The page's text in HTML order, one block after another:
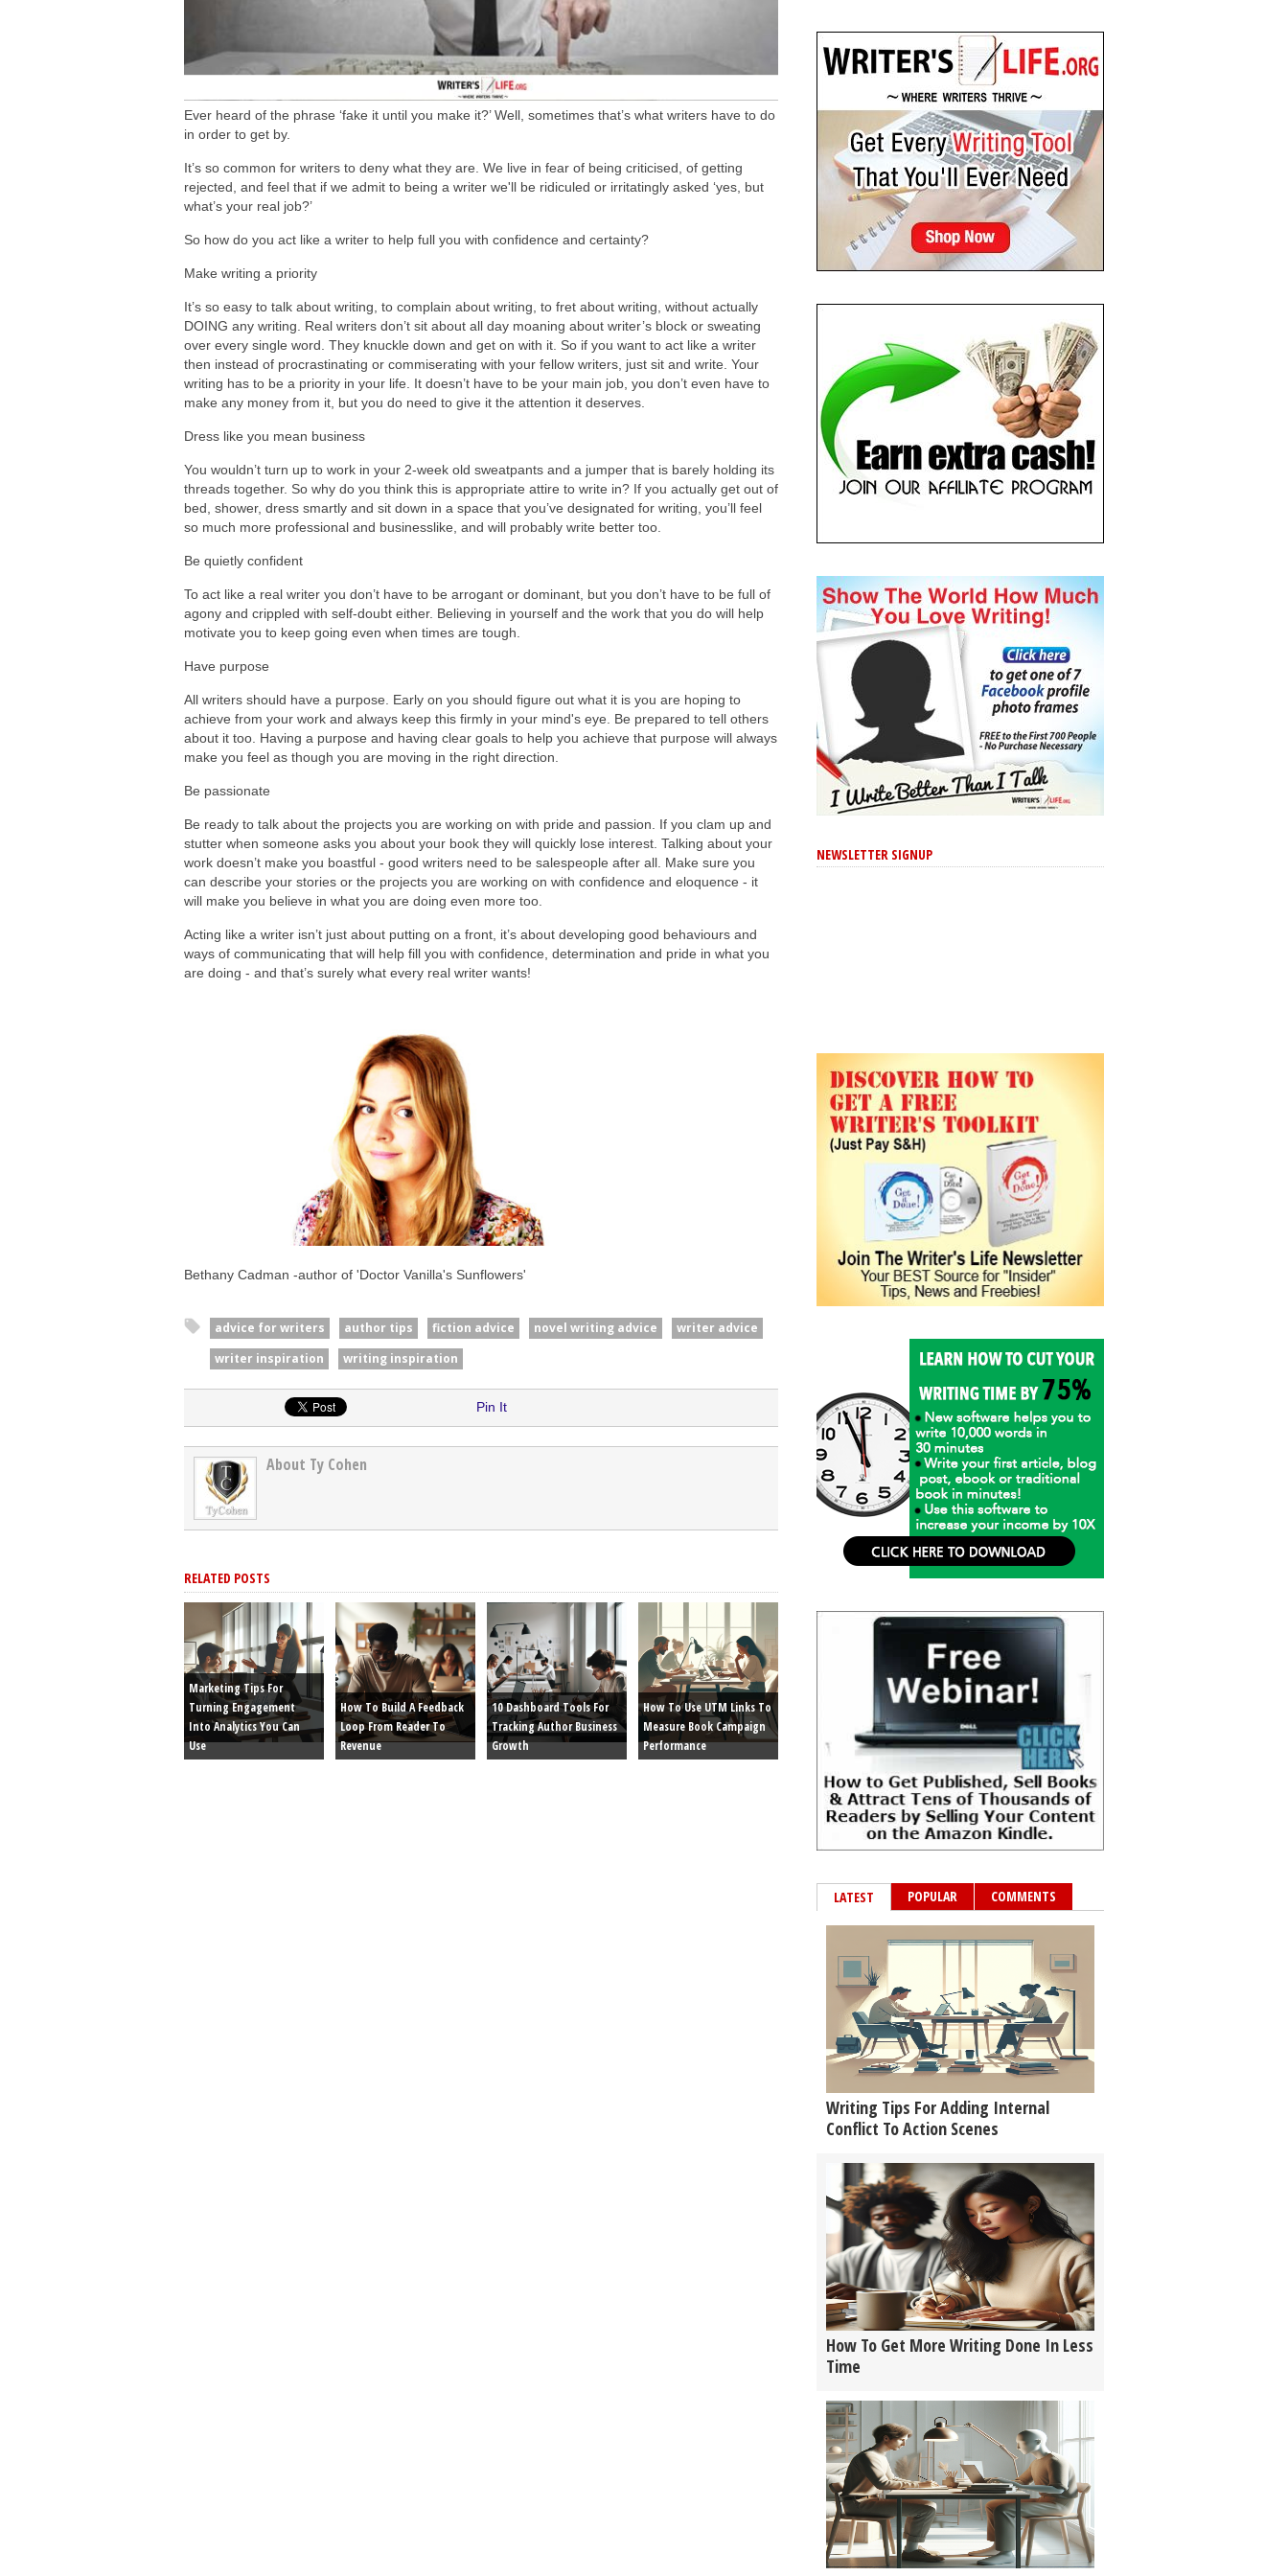
Ever heard of the phrase ‘fake it until you make it?’ Well, sometimes that’s what writers have to do
in order to get by.
It’s so common for writers to deny what they are. We live in fear of being criticised, of getting
rejected, and feel that if we admit to being a writer we'll be ridiculed or irritatingly asked ‘yes, but
what’s your real job?’
So how do you act like a writer to help full you with confidence and certainty?
Make writing a priority
It’s so easy to talk about writing, to complain about writing, to fret about writing, without actually
DOING any writing. Real writers don’t sit about all day moaning about writer’s block or sweating
over every single word. They knuckle down and get on with it. So if you want to act like a writer
then instead of procrastinating or commiserating with your fellow writers, just sit and write. Your
writing has to be a priority in your life. It doesn’t have to be your main job, you don’t even have to
make any money from it, but you do need to give it the attention it deserves.
Dress like you mean business
You wouldn’t turn up to work in your 2-week old sweatpants and a jumper that is barely holding its
threads together. So why do you think this is appropriate attire to write in? If you actually get out of
bed, shower, dress smartly and sit down in a space that you’ve designated for writing, you’ll feel
so much more professional and businesslike, and will probably write better too.
Be quietly confident
To act like a real writer you don’t have to be arrogant or dominant, but you don’t have to be full of
agony and crippled with self-doubt either. Believing in yourself and the work that you do will help
motivate you to keep going even when times are tough.
Have purpose
All writers should have a purpose. Early on you should figure out what it is you are hoping to
achieve from your work and always keep this firmly in your mind's eye. Be prepared to tell others
about it too. Having a purpose and having clear goals to help you achieve that purpose will always
make you feel as though you are moving in the right direction.
Be passionate
Be ready to talk about the projects you are working on with pride and passion. If you clam up and
stutter when someone asks you about your book they will quickly lose interest. Talking about your
work doesn’t make you boastful - good writers need to be salespeople after all. Make sure you
can describe your stories or the projects you are working on with confidence and eloquence - it
will make you believe in what you are doing even more too.
Acting like a writer isn’t just about putting on a front, it’s about developing good behaviours and
ways of communicating that will help fill you with confidence, determination and pride in what you
are doing - and that’s surely what every real writer wants!
Bethany Cadman -author of 'Doctor Vanilla's Sunflowers'
advice for writers author tips fiction advice novel writing advice
writer advice
writer inspiration
writing inspiration
Pin It
About Ty Cohen
RELATED POSTS
Marketing Tips For
Turning Engagement
Into Analytics You Can
Use
How To Build A Feedback
Loop From Reader To
Revenue
10 Dashboard Tools For
Tracking Author Business
Growth
How To Use UTM Links To
Measure Book Campaign
Performance
NEWSLETTER SIGNUP
LATEST POPULAR COMMENTS
Writing Tips For Adding Internal
Conflict To Action Scenes
How To Get More Writing Done In Less
Time